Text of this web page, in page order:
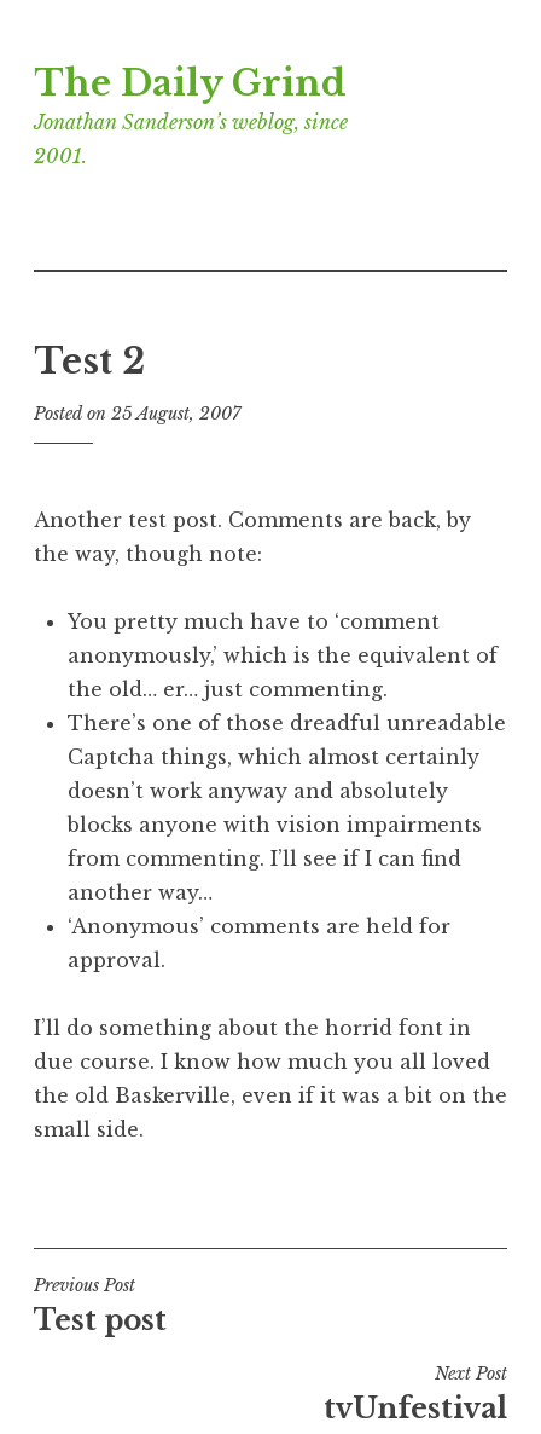
to
content
The Daily Grind
Jonathan Sanderson’s weblog, since
2001.
Test 2
Posted on 25 August, 2007b
n
a
h
a
S
a
n
d
e
n
Another test post. Comments are back, by
the way, though note:
You pretty much have to ‘comment
anonymously,’ which is the equivalent of
the old… er… just commenting.
There’s one of those dreadful unreadable
Captcha things, which almost certainly
doesn’t work anyway and absolutely
blocks anyone with vision impairments
from commenting. I’ll see if I can find
another way…
‘Anonymous’ comments are held for
approval.
I’ll do something about the horrid font in
due course. I know how much you all loved
the old Baskerville, even if it was a bit on the
small side.
s
t
e
Post
navigation
Previous Post
Test post
Next Post
tvUnfestival